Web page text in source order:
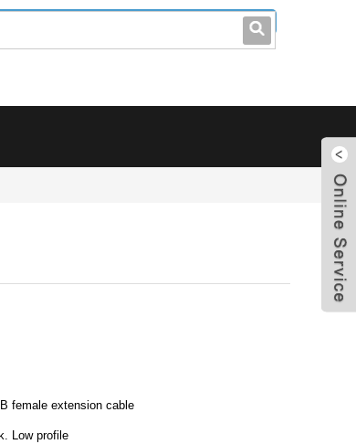
0086-0755-23214701
female extension cable
Low profile